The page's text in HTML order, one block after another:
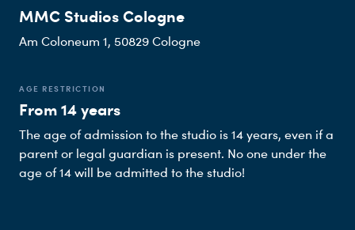
MMC Studios Cologne
Am Coloneum 1, 50829 Cologne
AGE RESTRICTION
From 14 years
The age of admission to the studio is 14 years, even if a
parent or legal guardian is present. No one under the
age of 14 will be admitted to the studio!